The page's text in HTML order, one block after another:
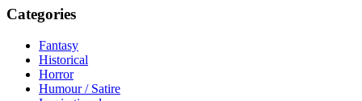
Categories
Fantasy
Historical
Horror
Humour / Satire